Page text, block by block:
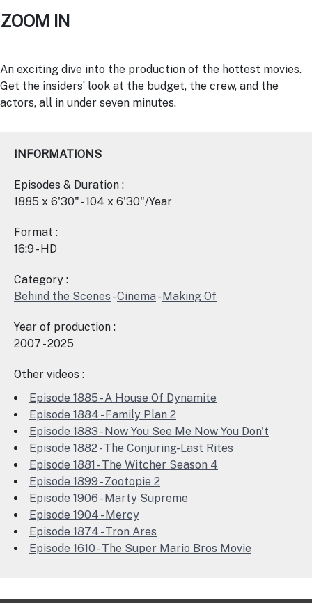
ZOOM IN
An exciting dive into the production of the hottest movies.
Get the insiders’ look at the budget, the crew, and the
actors, all in under seven minutes.
INFORMATIONS
Episodes & Duration :
1885 x 6'30" - 104 x 6'30"/Year
Format :
16:9 - HD
Category :
Behind the Scenes -Cinema-Making Of
Year of production :
2007 - 2025
Other videos :
Episode 1885 - A House Of Dynamite
Episode 1884 - Family Plan 2
Episode 1883 - Now You See Me Now You Don't
Episode 1882 - The Conjuring-Last Rites
Episode 1881 - The Witcher Season 4
Episode 1899 - Zootopie 2
Episode 1906 - Marty Supreme
Episode 1904 - Mercy
Episode 1874 - Tron Ares
Episode 1610 - The Super Mario Bros Movie